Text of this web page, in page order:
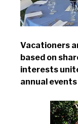
Vacationers
based on
interests
annual